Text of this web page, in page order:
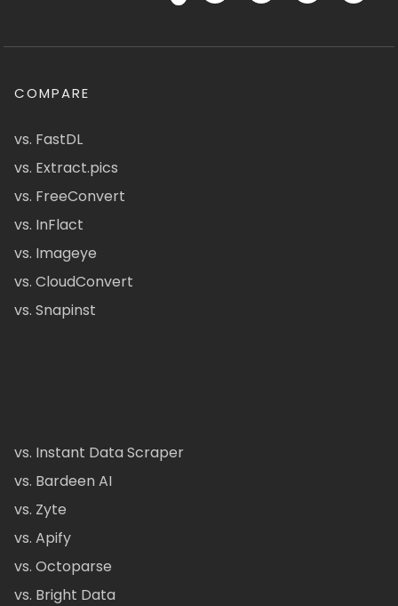
COMPARE
vs. FastDL
vs. Extract.pics
vs. FreeConvert
vs. InFlact
vs. Imageye
vs. CloudConvert
vs. Snapinst
vs. Instant Data Scraper
vs. Bardeen AI
vs. Zyte
vs. Apify
vs. Octoparse
vs. Bright Data